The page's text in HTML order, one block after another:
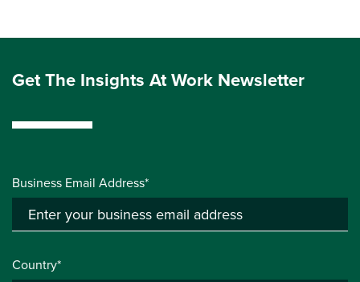
Get The Insights At Work Newsletter
Business Email Address*
Country*